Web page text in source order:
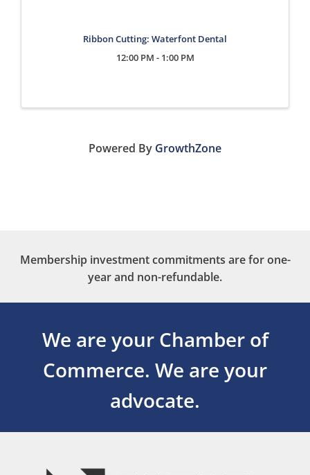
Ribbon Cutting: Waterfont Dental
12:00 PM - 1:00 PM
Powered By GrowthZone
Membership investment commitments are for one-
year and non-refundable.
We are your Chamber of
Commerce. We are your
advocate.